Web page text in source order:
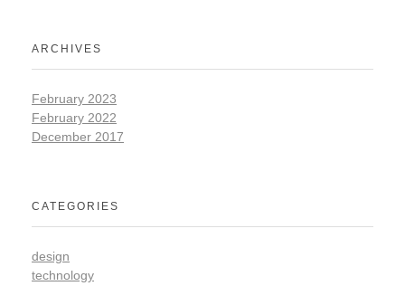
ARCHIVES
February 2023
February 2022
December 2017
CATEGORIES
design
technology